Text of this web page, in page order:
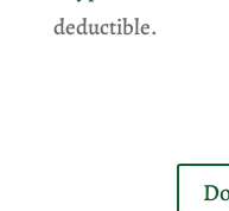
deductible.